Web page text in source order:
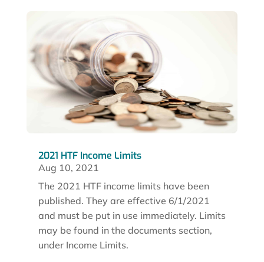
2021 HTF Income Limits
Aug 10, 2021
The 2021 HTF income limits have been
published. They are effective 6/1/2021
and must be put in use immediately. Limits
may be found in the documents section,
under Income Limits.